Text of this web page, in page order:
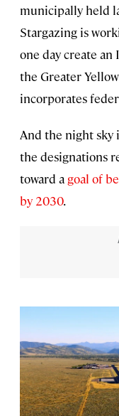
municipally held
Stargazing is
one day create
the Greater
incorporates
And the night sky
the designations
toward a goal of
by 2030.